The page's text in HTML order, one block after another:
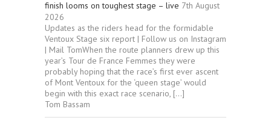
finish looms on toughest stage – live 7th August
2026
Updates as the riders head for the formidable
Ventoux Stage six report | Follow us on Instagram
| Mail TomWhen the route planners drew up this
year’s Tour de France Femmes they were
probably hoping that the race’s first ever ascent
of Mont Ventoux for the ‘queen stage’ would
begin with this exact race scenario, […]
Tom Bassam